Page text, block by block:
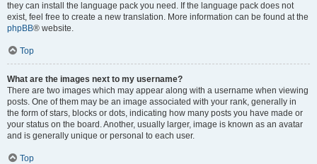
they can install the language pack you need. If the language pack does not
exist, feel free to create a new translation. More information can be found at the
phpBB® website.
Top
What are the images next to my username?
There are two images which may appear along with a username when viewing
posts. One of them may be an image associated with your rank, generally in
the form of stars, blocks or dots, indicating how many posts you have made or
your status on the board. Another, usually larger, image is known as an avatar
and is generally unique or personal to each user.
Top